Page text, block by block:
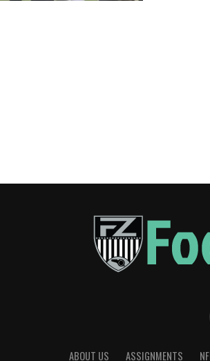
ABOUT US ASSIGNMENTS